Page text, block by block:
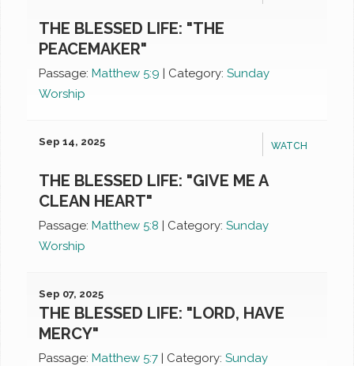
THE BLESSED LIFE: "THE
PEACEMAKER"
Passage: Matthew 5:9 | Category: Sunday
Worship
WATCH
Sep 14, 2025
THE BLESSED LIFE: "GIVE ME A
CLEAN HEART"
Passage: Matthew 5:8 | Category: Sunday
Worship
Sep 07, 2025
THE BLESSED LIFE: "LORD, HAVE
MERCY"
Passage: Matthew 5:7 | Category: Sunday